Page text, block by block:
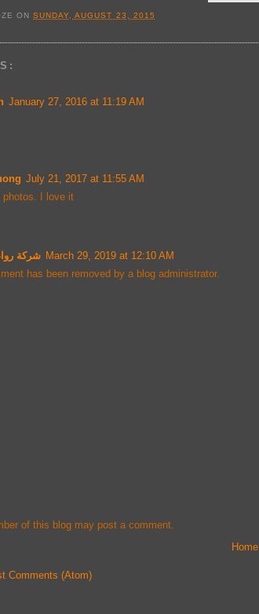
ONSUNDAY, AUGUST 23, 2015
January 27, 2016 at 11:19 AM
July 21, 2017 at 11:55 AM
photos. I love it
شركة March 29, 2019 at 12:10 AM
has been removed by a blog administrator.
of this blog may post a comment.
Home
Comments (Atom)